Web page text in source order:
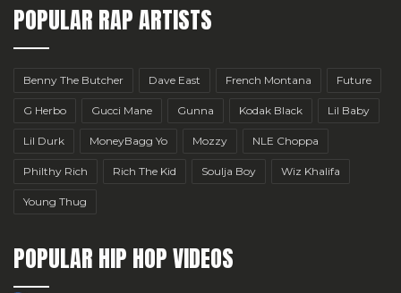
POPULAR RAP ARTISTS
Benny The Butcher Dave East French Montana Future
G Herbo Gucci Mane Gunna Kodak Black Lil Baby
Lil Durk MoneyBagg Yo Mozzy NLE Choppa
Philthy Rich Rich The Kid Soulja Boy Wiz Khalifa
Young Thug
POPULAR HIP HOP VIDEOS